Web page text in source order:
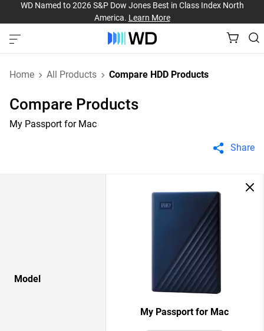
WD Named to 2026 S&P Dow Jones Best in Class Index North
America. Learn More
Home All Products Compare HDD Products
Compare Products
My Passport for Mac
Share
Model
My Passport for Mac